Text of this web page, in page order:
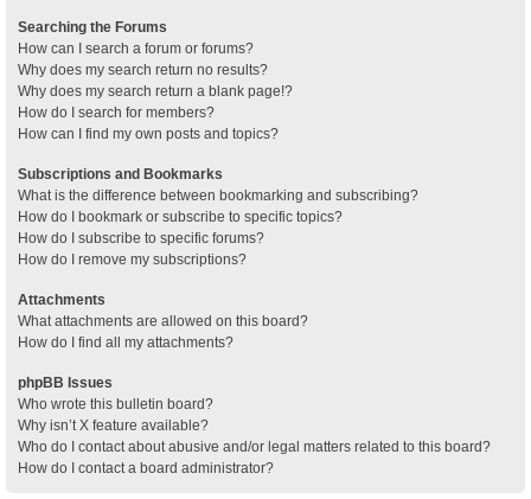
Searching the Forums
How can I search a forum or forums?
Why does my search return no results?
Why does my search return a blank page!?
How do I search for members?
How can I find my own posts and topics?
Subscriptions and Bookmarks
What is the difference between bookmarking and subscribing?
How do I bookmark or subscribe to specific topics?
How do I subscribe to specific forums?
How do I remove my subscriptions?
Attachments
What attachments are allowed on this board?
How do I find all my attachments?
phpBB Issues
Who wrote this bulletin board?
Why isn’t X feature available?
Who do I contact about abusive and/or legal matters related to this board?
How do I contact a board administrator?